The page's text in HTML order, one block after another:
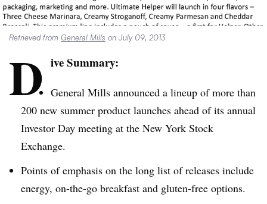
Retrieved from General Mills on July 09, 2013
D ive Summary:
General Mills announced a lineup of more than
200 new summer product launches ahead of its annual
Investor Day meeting at the New York Stock
Exchange.
Points of emphasis on the long list of releases include
energy, on-the-go breakfast and gluten-free options.